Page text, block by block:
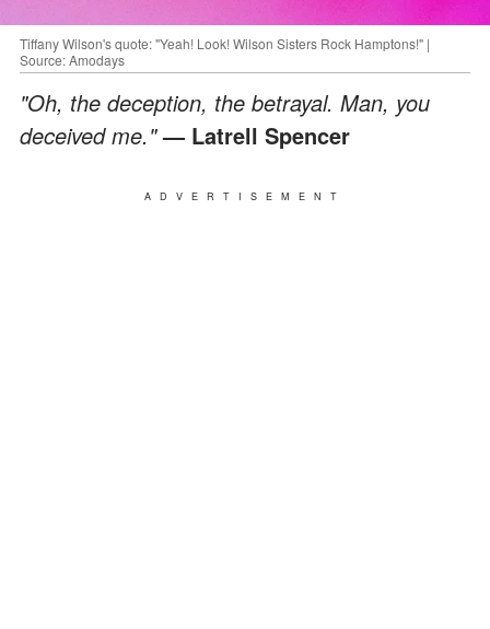
Tiffany Wilson's quote: "Yeah! Look! Wilson Sisters Rock Hamptons!" |
Source: Amodays
"Oh, the deception, the betrayal. Man, you
deceived me." — Latrell Spencer
ADVERTISEMENT